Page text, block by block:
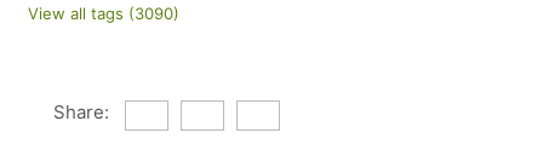
View all tags (3090)
Share: